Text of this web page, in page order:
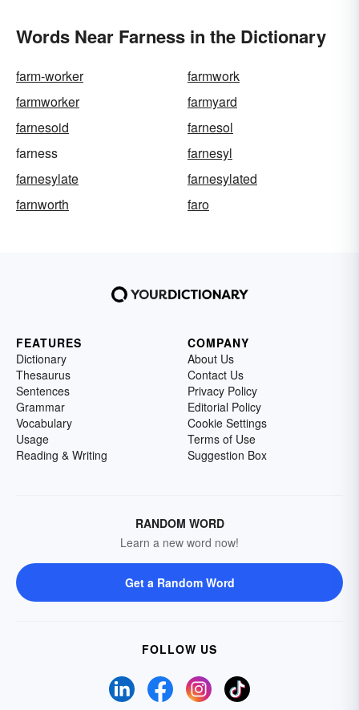
Words Near Farness in the Dictionary
farm-worker
farmwork
farmworker
farmyard
farnesoid
farnesol
farness
farnesyl
farnesylate
farnesylated
farnworth
faro
FEATURES
Dictionary
Thesaurus
Sentences
Grammar
Vocabulary
Usage
Reading & Writing
COMPANY
About Us
Contact Us
Privacy Policy
Editorial Policy
Cookie Settings
Terms of Use
Suggestion Box
RANDOM WORD
Learn a new word now!
Get a Random Word
FOLLOW US